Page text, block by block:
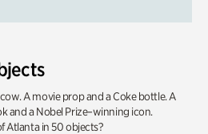
A movie prop and a Coke bottle. A
and a Nobel Prize–winning icon.
Atlanta in 50 objects?